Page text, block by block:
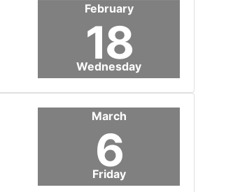
Wednesday
February
18
Friday
March
6